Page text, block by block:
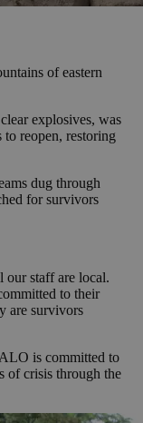
of eastern
explosives, was
reopen, restoring
dug through
for survivors
staff are local.
to their
are survivors
is committed to
of crisis through the